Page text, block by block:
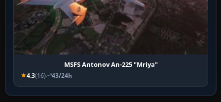
MSFS Antonov An-225 "Mriya"
4.3(16) 43/24h